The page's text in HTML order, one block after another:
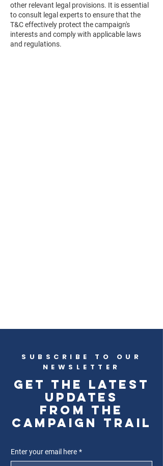
other relevant legal provisions. It is essential
to consult legal experts to ensure that the
T&C effectively protect the campaign's
interests and comply with applicable laws
and regulations.
SUBSCRIBE TO OUR
NEWSLETTER
Get the latest
updates
from the
campaign trail
Enter your email here *